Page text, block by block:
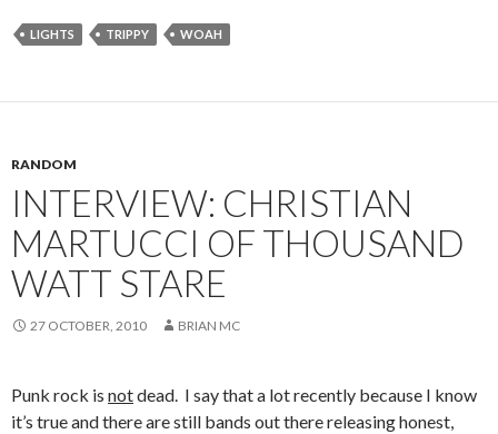
LIGHTS TRIPPY WOAH
RANDOM
INTERVIEW: CHRISTIAN
MARTUCCI OF THOUSAND
WATT STARE
27 OCTOBER, 2010 BRIAN MC
Punk rock is notdead. I say that a lot recently because I know
it’s true and there are still bands out there releasing honest,